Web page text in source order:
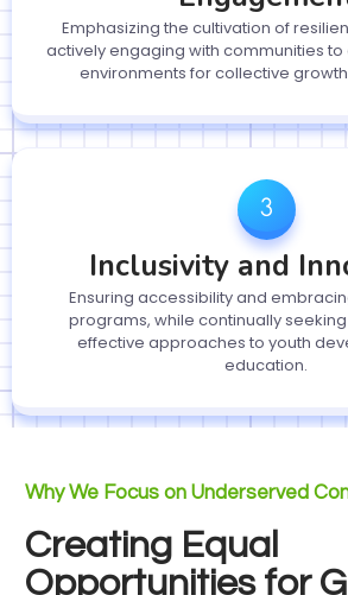
Emphasizing the cultivation of
actively engaging with communities
environments for collective
Inclusivity and
Ensuring accessibility and
programs, while continually
effective approaches to youth
education.
Why We Focus on Underserved
Creating Equal
Opportunities for